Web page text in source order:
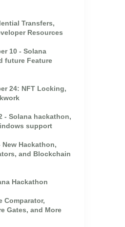
Transfers,
Resources
10 - Solana
future Feature
24: NFT Locking,
- Solana hackathon,
support
Hackathon,
and Blockchain
Hackathon
Comparator,
Gates, and More